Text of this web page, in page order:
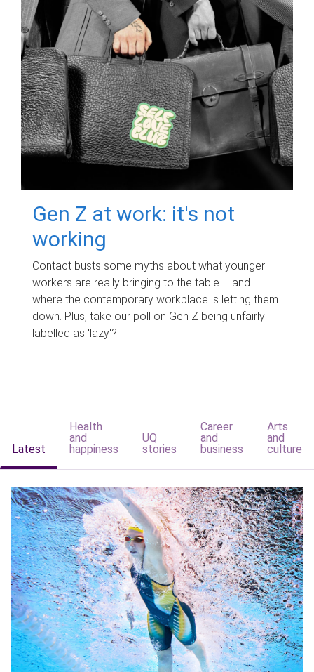
Gen Z at work: it's not
working
Contact busts some myths about what younger
workers are really bringing to the table – and
where the contemporary workplace is letting them
down. Plus, take our poll on Gen Z being unfairly
labelled as 'lazy'?
Latest
Health
and
happiness
UQ
stories
Career
and
business
Arts
and
culture